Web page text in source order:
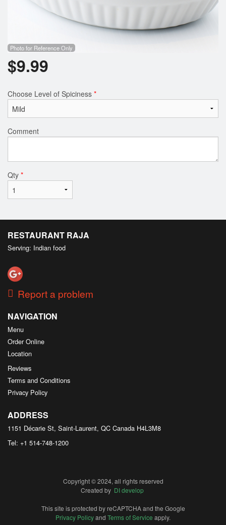
Photo for Reference Only
$9.99
Choose Level of Spiciness *
Comment
Qty *
RESTAURANT RAJA
Serving: Indian food
Report a problem
NAVIGATION
Menu
Order Online
Location
Reviews
Terms and Conditions
Privacy Policy
ADDRESS
1151 Décarie St, Saint-Laurent, QC Canada H4L3M8
Tel: +1 514-748-1200
Copyright © 2024, all rights reserved
Created by DI develop
This site is protected by reCAPTCHA and the Google
Privacy Policyand Terms of Service apply.